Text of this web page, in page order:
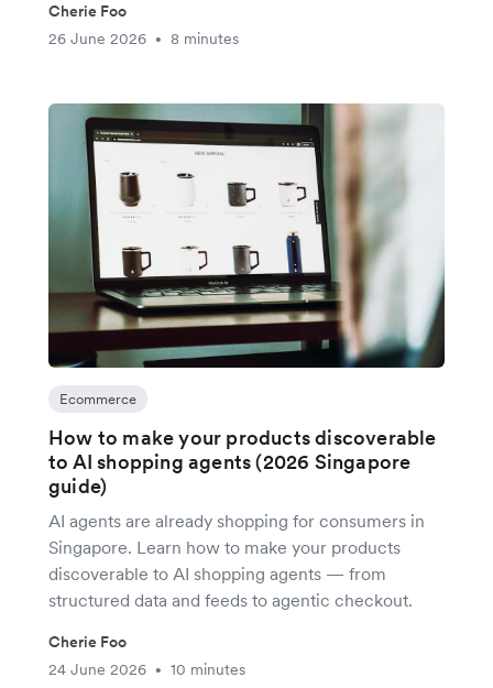
Cherie Foo
26 June 2026
• 8 minutes
Ecommerce
How to make your products discoverable
to AI shopping agents (2026 Singapore
guide)
AI agents are already shopping for consumers in
Singapore. Learn how to make your products
discoverable to AI shopping agents — from
structured data and feeds to agentic checkout.
Cherie Foo
24 June 2026
• 10 minutes